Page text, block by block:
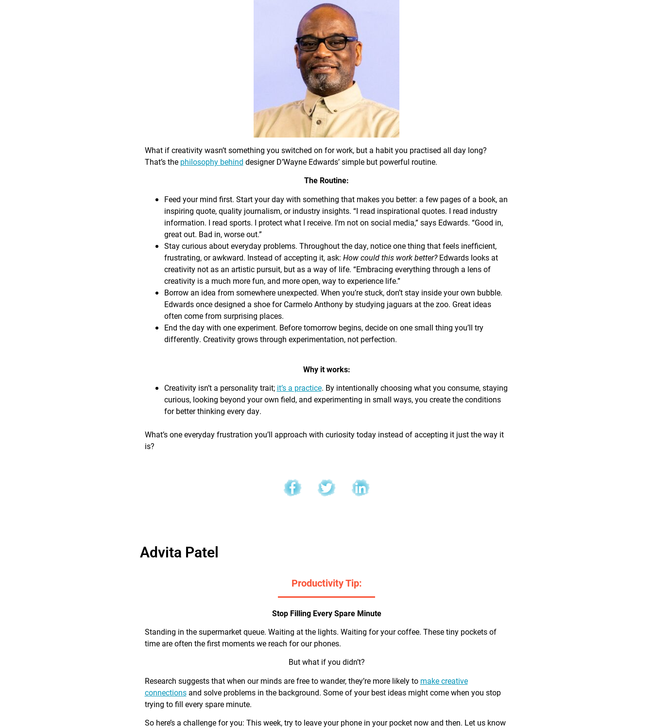
What if creativity wasn’t something you switched on for work, but a habit you practised all day long?
That’s the philosophy behind designer D’Wayne Edwards’ simple but powerful routine.
The Routine:
Feed your mind first. Start your day with something that makes you better: a few pages of a book, an
inspiring quote, quality journalism, or industry insights. “I read inspirational quotes. I read industry
information. I read sports. I protect what I receive. I’m not on social media,” says Edwards. “Good in,
great out. Bad in, worse out.”
Stay curious about everyday problems. Throughout the day, notice one thing that feels inefficient,
frustrating, or awkward. Instead of accepting it, ask: How could this work better?Edwards looks at
creativity not as an artistic pursuit, but as a way of life. “Embracing everything through a lens of
creativity is a much more fun, and more open, way to experience life.”
Borrow an idea from somewhere unexpected. When you’re stuck, don’t stay inside your own bubble.
Edwards once designed a shoe for Carmelo Anthony by studying jaguars at the zoo. Great ideas
often come from surprising places.
End the day with one experiment. Before tomorrow begins, decide on one small thing you’ll try
differently. Creativity grows through experimentation, not perfection.
Why it works:
Creativity isn’t a personality trait; it’s a practice. By intentionally choosing what you consume, staying
curious, looking beyond your own field, and experimenting in small ways, you create the conditions
for better thinking every day.
What’s one everyday frustration you’ll approach with curiosity today instead of accepting it just the way it
is?
Advita Patel
Productivity Tip:
Stop Filling Every Spare Minute
Standing in the supermarket queue. Waiting at the lights. Waiting for your coffee. These tiny pockets of
time are often the first moments we reach for our phones.
But what if you didn’t?
Research suggests that when our minds are free to wander, they’re more likely to make creative
connectionsand solve problems in the background. Some of your best ideas might come when you stop
trying to fill every spare minute.
So here’s a challenge for you: This week, try to leave your phone in your pocket now and then. Let us know